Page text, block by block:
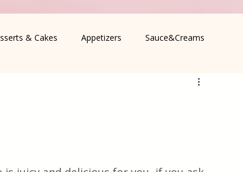
& Cakes Appetizers Sauce&Creams
Serbian Cuisine